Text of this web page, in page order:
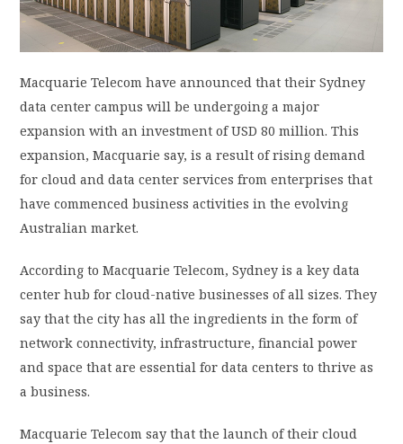
LOGIN / SIGN UP
Macquarie Telecom have announced that their Sydney
data center campus will be undergoing a major
expansion with an investment of USD 80 million. This
expansion, Macquarie say, is a result of rising demand
for cloud and data center services from enterprises that
have commenced business activities in the evolving
Australian market.
According to Macquarie Telecom, Sydney is a key data
center hub for cloud-native businesses of all sizes. They
say that the city has all the ingredients in the form of
network connectivity, infrastructure, financial power
and space that are essential for data centers to thrive as
a business.
Macquarie Telecom say that the launch of their cloud